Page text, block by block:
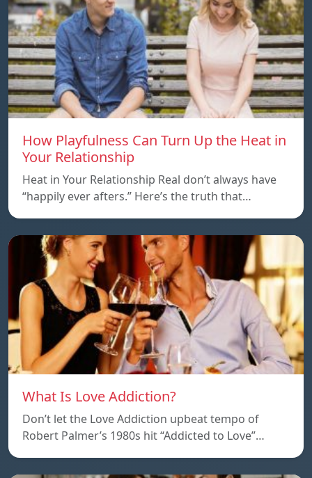
How Playfulness Can Turn Up the Heat in
Your Relationship
Heat in Your Relationship Real don’t always have
“happily ever afters.” Here’s the truth that…
What Is Love Addiction?
Don’t let the Love Addiction upbeat tempo of
Robert Palmer’s 1980s hit “Addicted to Love”…